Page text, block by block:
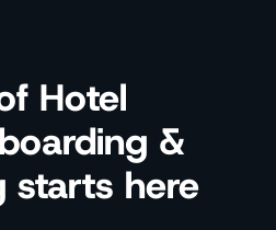
Hotel
&
starts here